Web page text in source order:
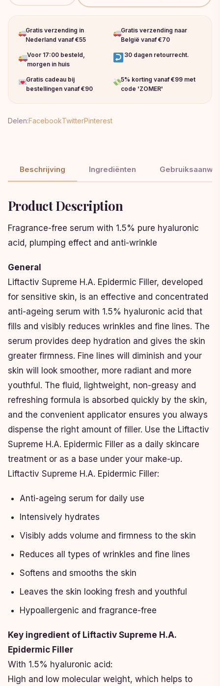
Gratis verzending in
Nederland vanaf €55
Gratis verzending naar
België vanaf €70
Voor 17:00 besteld,
morgen in huis
30 dagen retourrecht.
Gratis cadeau bij
bestellingen vanaf €90
5% korting vanaf €99 met
code 'ZOMER'
Delen:FacebookTwitterPinterest
Beschrijving Ingrediënten
Product Description
Fragrance-free serum with 1.5% pure hyaluronic
acid, plumping effect and anti-wrinkle
General
Liftactiv Supreme H.A. Epidermic Filler, developed
for sensitive skin, is an effective and concentrated
anti-ageing serum with 1.5% hyaluronic acid that
fills and visibly reduces wrinkles and fine lines. The
serum provides deep hydration and gives the skin
greater firmness. Fine lines will diminish and your
skin will look smoother, more radiant and more
youthful. The fluid, lightweight, non-greasy and
refreshing formula is absorbed quickly by the skin,
and the convenient applicator ensures you always
dispense the right amount of filler. Use the Liftactiv
Supreme H.A. Epidermic Filler as a daily skincare
treatment or as a base under your make-up.
Liftactiv Supreme H.A. Epidermic Filler:
Anti-ageing serum for daily use
Intensively hydrates
Visibly adds volume and firmness to the skin
Reduces all types of wrinkles and fine lines
Softens and smooths the skin
Leaves the skin looking fresh and youthful
Hypoallergenic and fragrance-free
Key ingredient of Liftactiv Supreme H.A.
Epidermic Filler
With 1.5% hyaluronic acid:
High and low molecular weight, which helps to